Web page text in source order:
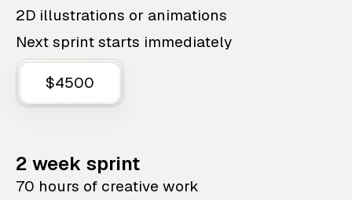
2D illustrations or animations
Next sprint starts immediately
$4500
2 week sprint
70 hours of creative work